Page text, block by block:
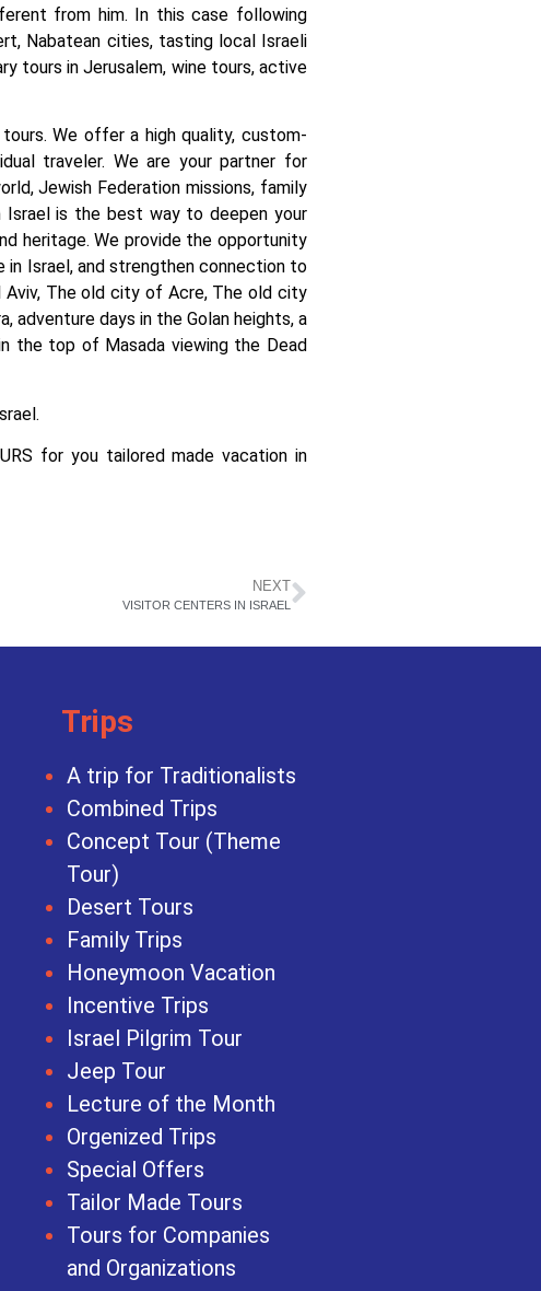
from him. In this case following
Nabatean cities, tasting local Israeli
tours in Jerusalem, wine tours, active
We offer a high quality, custom-
traveler. We are your partner for
Jewish Federation missions, family
is the best way to deepen your
heritage. We provide the opportunity
Israel, and strengthen connection to
Aviv, The old city of Acre, The old city
adventure days in the Golan heights, a
the top of Masada viewing the Dead
for you tailored made vacation in
NEXT
VISITOR CENTERS IN ISRAEL
Trips
A trip for Traditionalists
Combined Trips
Concept Tour (Theme
Tour)
Desert Tours
Family Trips
Honeymoon Vacation
Incentive Trips
Israel Pilgrim Tour
Jeep Tour
Lecture of the Month
Orgenized Trips
Special Offers
Tailor Made Tours
Tours for Companies
and Organizations